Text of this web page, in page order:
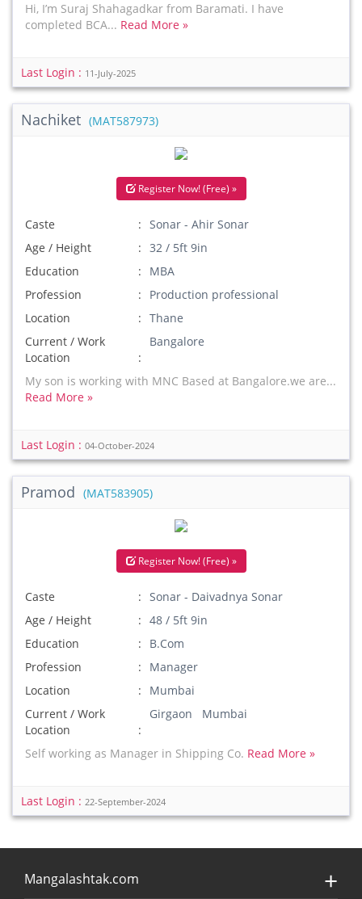
Hi, I’m Suraj Shahagadkar from Baramati. I have
completed BCA... Read More »
Last Login : 11-July-2025
Nachiket (MAT587973)
Register Now! (Free) »
Caste
Sonar - Ahir Sonar
Age / Height
32 / 5ft 9in
Education
MBA
Profession
Production professional
Location
Thane
Current / Work
Location
Bangalore
My son is working with MNC Based at Bangalore.we are...
Read More »
Last Login : 04-October-2024
Pramod (MAT583905)
Register Now! (Free) »
Caste
Sonar - Daivadnya Sonar
Age / Height
48 / 5ft 9in
Education
B.Com
Profession
Manager
Location
Mumbai
Current / Work
Location
Girgaon Mumbai
Self working as Manager in Shipping Co. Read More »
Last Login : 22-September-2024
Mangalashtak.com